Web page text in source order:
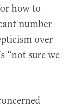
how to
number
over
“not sure we